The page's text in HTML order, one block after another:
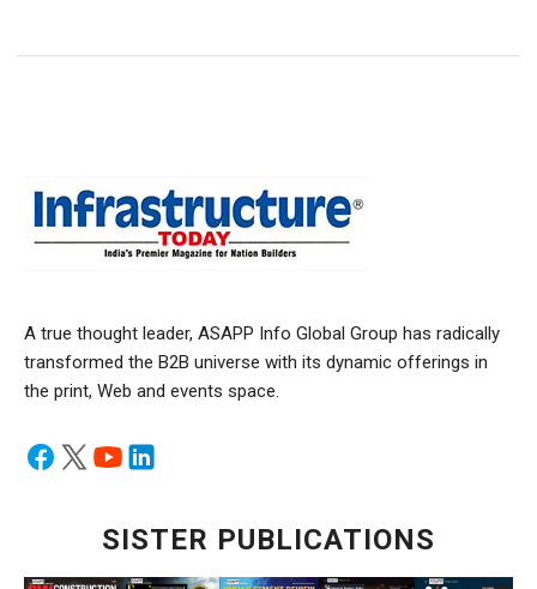
A true thought leader, ASAPP Info Global Group has radically
transformed the B2B universe with its dynamic offerings in
the print, Web and events space.
SISTER PUBLICATIONS